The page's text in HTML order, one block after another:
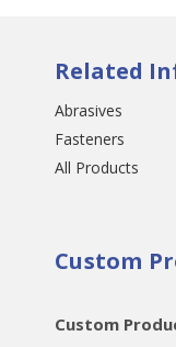
Related
Abrasives
Fasteners
All Products
Custom
Custom